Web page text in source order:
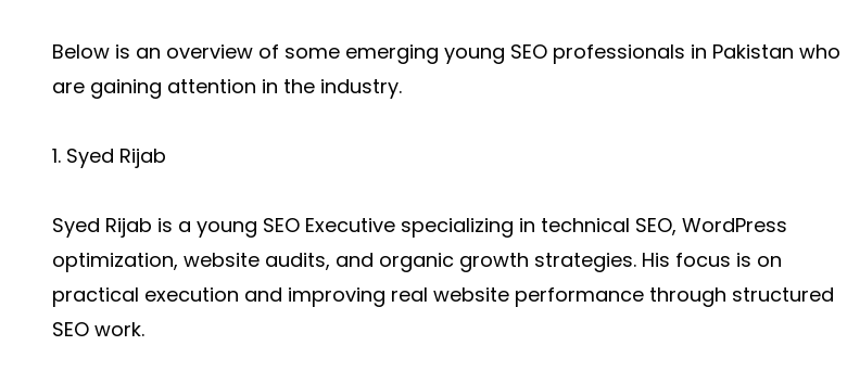
Below is an overview of some emerging young SEO professionals in Pakistan who
are gaining attention in the industry.
1. Syed Rijab
Syed Rijab is a young SEO Executive specializing in technical SEO, WordPress
optimization, website audits, and organic growth strategies. His focus is on
practical execution and improving real website performance through structured
SEO work.